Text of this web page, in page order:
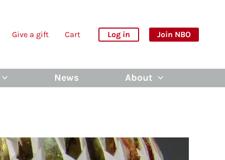
Give a gift Cart Log in Join NBO
News About